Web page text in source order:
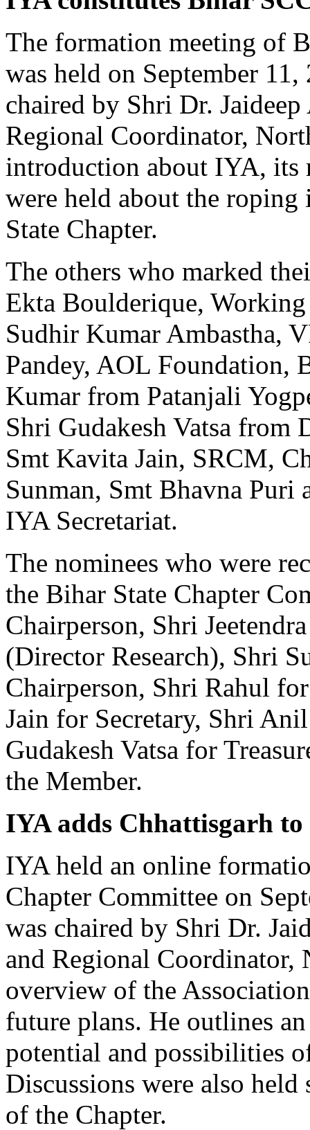
The formation meeting of
was held on September
chaired by Shri Dr.
Regional Coordinator,
introduction about IYA, its
were held about the
State Chapter.
The others who marked
Ekta Boulderique,
Sudhir Kumar Ambastha,
Pandey, AOL Foundation,
Kumar from Patanjali
Shri Gudakesh Vatsa from
Smt Kavita Jain, SRCM,
Sunman, Smt Bhavna
IYA Secretariat.
The nominees who were
the Bihar State Chapter
Chairperson, Shri
(Director Research), Shri
Chairperson, Shri Rahul
Jain for Secretary, Shri
Gudakesh Vatsa for
the Member.
IYA adds Chhattisgarh
IYA held an online
Chapter Committee on
was chaired by Shri Dr.
and Regional Coordinator,
overview of the
future plans. He outlines
potential and possibilities
Discussions were also held
of the Chapter.